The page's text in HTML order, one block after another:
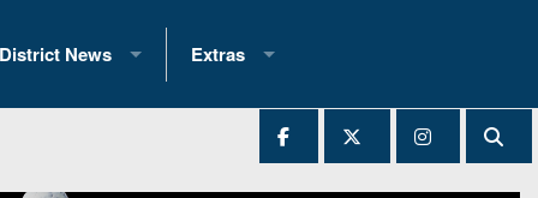
District News
District 1
Extras
2025 All-State Patch
Archives